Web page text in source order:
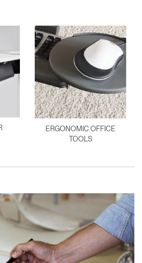
ERGONOMIC OFFICE
TOOLS